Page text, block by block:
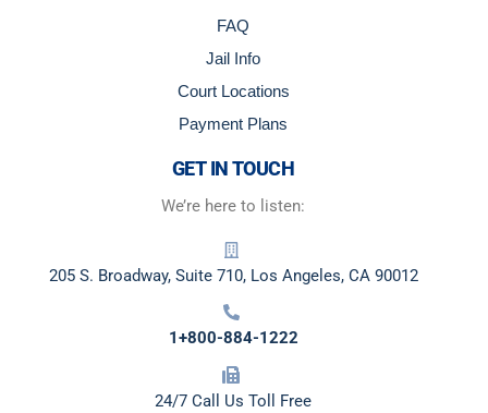
FAQ
Jail Info
Court Locations
Payment Plans
GET IN TOUCH
We’re here to listen:
205 S. Broadway, Suite 710, Los Angeles, CA 90012
1+800-884-1222
24/7 Call Us Toll Free